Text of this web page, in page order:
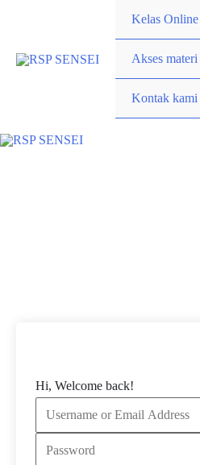
konten
Kelas Online
Akses materi
Kontak
Hi, Welcome back!